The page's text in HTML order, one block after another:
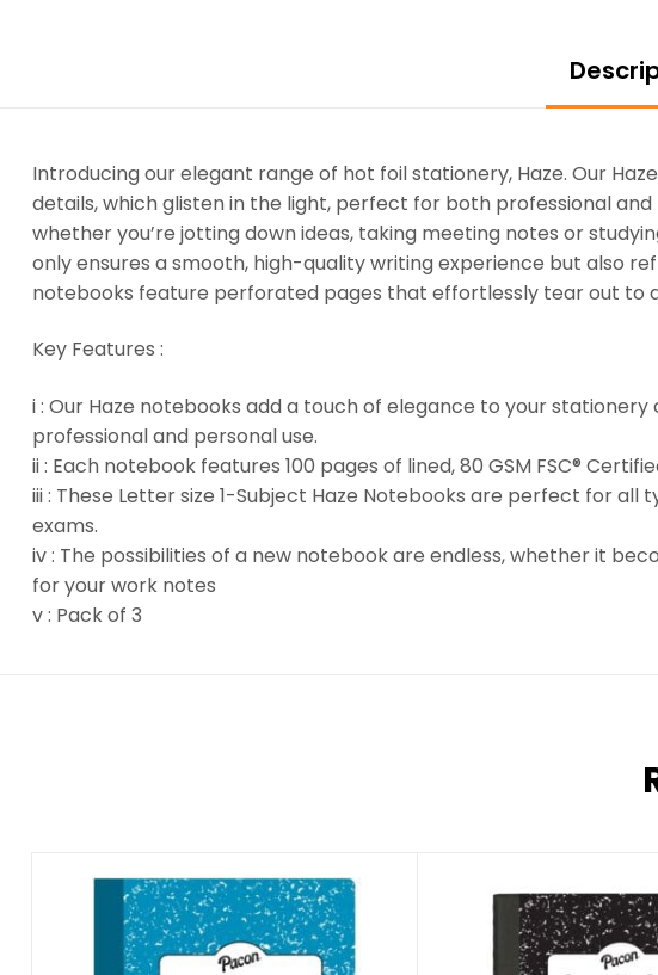
Introducing our elegant range of hot foil stationery, Haze. Our
details, which glisten in the light, perfect for both professional
whether you’re jotting down ideas, taking meeting notes or
only ensures a smooth, high-quality writing experience but also
notebooks feature perforated pages that effortlessly tear out to
Key Features :
i : Our Haze notebooks add a touch of elegance to your
professional and personal use.
ii : Each notebook features 100 pages of lined, 80 GSM FSC®
iii : These Letter size 1-Subject Haze Notebooks are perfect for
exams.
iv : The possibilities of a new notebook are endless, whether it
for your work notes
v : Pack of 3